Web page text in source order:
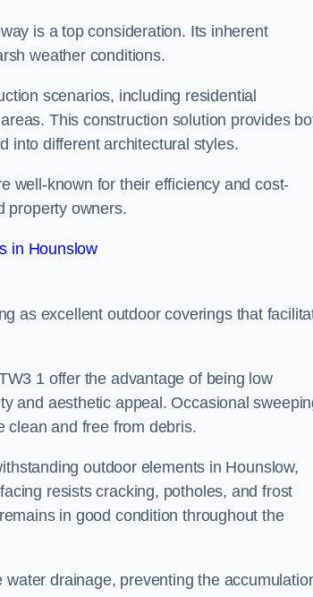
is a top consideration. Its inherent
weather conditions.
scenarios, including residential
This construction solution provides
into different architectural styles.
well-known for their efficiency and cost-
property owners.
in Hounslow
as excellent outdoor coverings that
1 offer the advantage of being low
and aesthetic appeal. Occasional
clean and free from debris.
outdoor elements in Hounslow,
resists cracking, potholes, and frost
in good condition throughout the
drainage, preventing the